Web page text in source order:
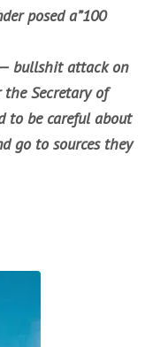
posed a”100
bullshit attack on
the Secretary of
to be careful about
go to sources they